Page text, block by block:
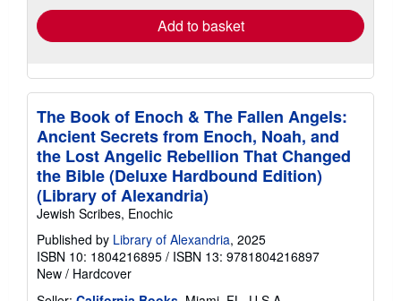
Add to basket
The Book of Enoch & The Fallen Angels:
Ancient Secrets from Enoch, Noah, and
the Lost Angelic Rebellion That Changed
the Bible (Deluxe Hardbound Edition)
(Library of Alexandria)
Jewish Scribes, Enochic
Published by Library of Alexandria, 2025
ISBN 10: 1804216895 / ISBN 13: 9781804216897
New / Hardcover